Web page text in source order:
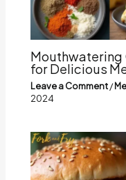
Mouthwatering
for Delicious
Leave a Comment/
2024